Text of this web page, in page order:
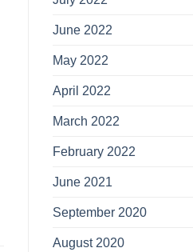
June 2022
May 2022
April 2022
March 2022
February 2022
June 2021
September 2020
August 2020